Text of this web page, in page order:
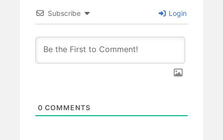
Subscribe Login
0 COMMENTS